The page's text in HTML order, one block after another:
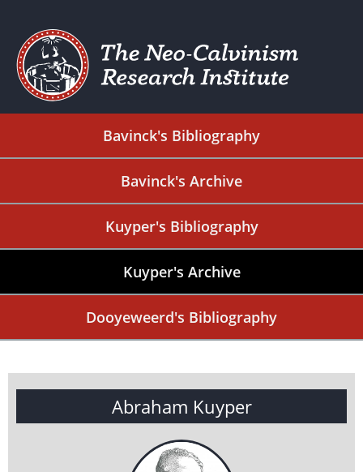
Bavinck's Bibliography
Bavinck's Archive
Kuyper's Bibliography
Kuyper's Archive
Dooyeweerd's Bibliography
Abraham Kuyper